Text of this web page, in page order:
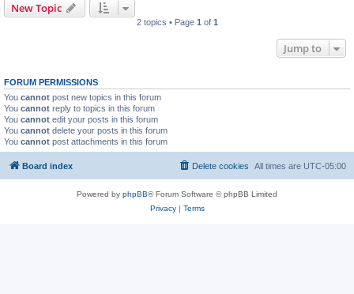
New Topic
2 topics • Page 1 of 1
Jump to
FORUM PERMISSIONS
You cannot post new topics in this forum
You cannot reply to topics in this forum
You cannot edit your posts in this forum
You cannot delete your posts in this forum
You cannot post attachments in this forum
Board index All times are UTC-05:00
Delete cookies
Powered by phpBB® Forum Software © phpBB Limited
Privacy| Terms